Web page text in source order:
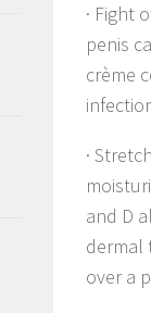
· Fight
penis
crème
·
and D
dermal
over a